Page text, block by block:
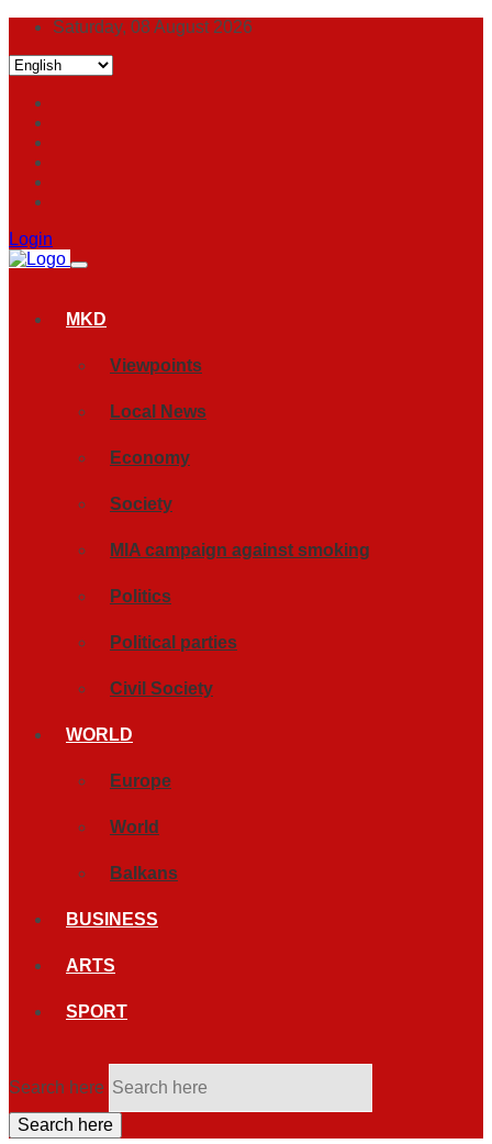
Saturday, 08 August 2026
Login
MKD
Viewpoints
Local News
Economy
Society
MIA campaign against smoking
Politics
Political parties
Civil Society
WORLD
Europe
World
Balkans
BUSINESS
ARTS
SPORT
Search here
Search here